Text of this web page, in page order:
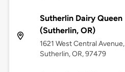
Sutherlin Dairy Queen
(Sutherlin, OR)
1621 West Central Avenue,
Sutherlin, OR, 97479